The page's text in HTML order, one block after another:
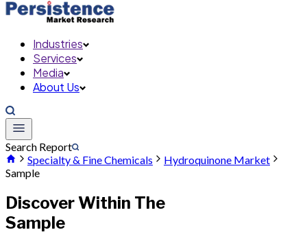
Industries
Services
Media
About Us
Search Report
Specialty & Fine Chemicals
Hydroquinone Market
Sample
Discover Within The
Sample